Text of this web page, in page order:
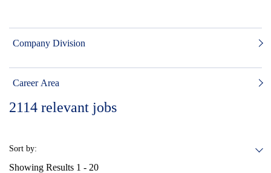
Company Division
Career Area
2114 relevant jobs
Sort by:
Showing Results 1 - 20